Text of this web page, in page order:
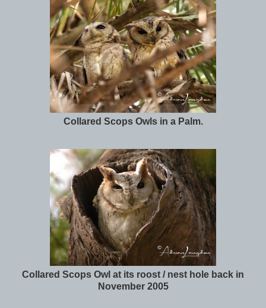
Collared Scops Owls in a Palm.
Collared Scops Owl at its roost / nest hole back in
November 2005